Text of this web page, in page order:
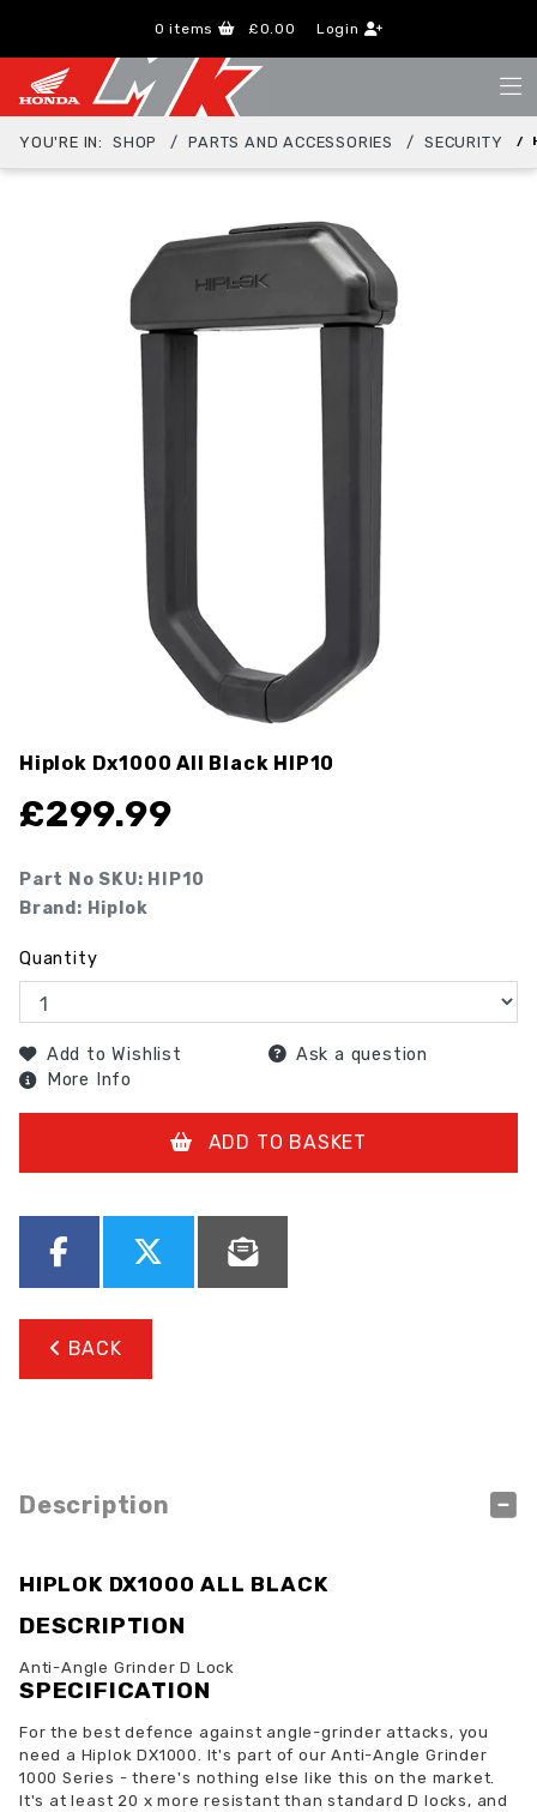
0 items £0.00 Login
YOU'RE IN: SHOP PARTS AND ACCESSORIES SECURITY
Hiplok Dx1000 All Black HIP10
£299.99
Part No SKU: HIP10
Brand: Hiplok
Quantity
Add to Wishlist
Ask a question
More Info
ADD TO BASKET
BACK
Description
HIPLOK DX1000 ALL BLACK
DESCRIPTION
Anti-Angle Grinder D Lock
SPECIFICATION
For the best defence against angle-grinder attacks, you
need a Hiplok DX1000. It's part of our Anti-Angle Grinder
1000 Series - there's nothing else like this on the market.
It's at least 20 x more resistant than standard D locks, and